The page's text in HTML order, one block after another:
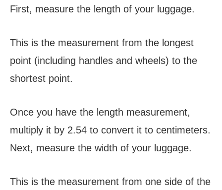
First, measure the length of your luggage.
This is the measurement from the longest
point (including handles and wheels) to the
shortest point.
Once you have the length measurement,
multiply it by 2.54 to convert it to centimeters.
Next, measure the width of your luggage.
This is the measurement from one side of the